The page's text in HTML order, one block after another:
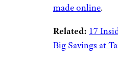
Flu Shots —
vs. Costco and